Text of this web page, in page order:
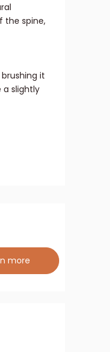
the spine,
it
a slightly
more